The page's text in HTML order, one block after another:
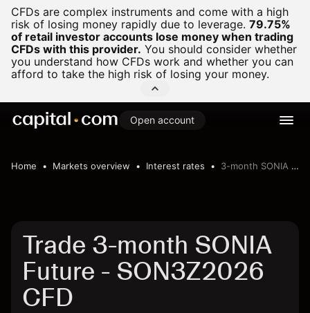
CFDs are complex instruments and come with a high
risk of losing money rapidly due to leverage. 79.75%
of retail investor accounts lose money when trading
CFDs with this provider. You should consider whether
you understand how CFDs work and whether you can
afford to take the high risk of losing your money.
Open account
Home Markets overview Interest rates 3-month SONIA Future
Trade 3-month SONIA
Future - SON3Z2026
CFD